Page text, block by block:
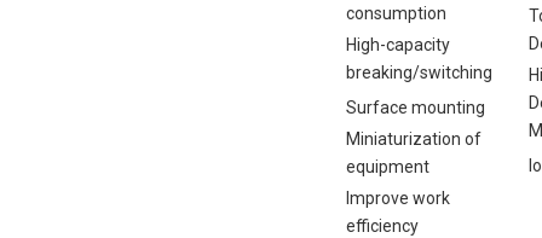
consumption
High-capacity
breaking/switching
Surface mounting
Miniaturization of
equipment
Improve work
efficiency